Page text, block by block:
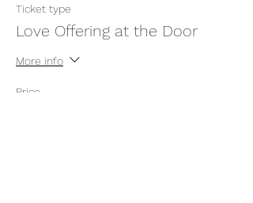
Ticket type
Love Offering at the Door
More info
Price